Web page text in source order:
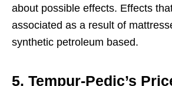
about possible effects. Effects
associated as a result of
synthetic petroleum based.
5. Tempur-Pedic’s